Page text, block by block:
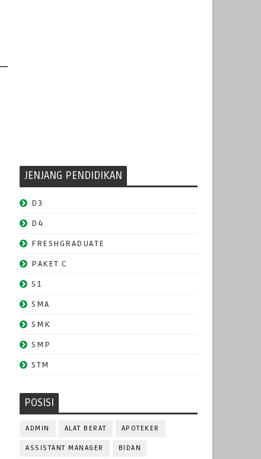
JENJANG PENDIDIKAN
D3
D4
FRESHGRADUATE
PAKET C
S1
SMA
SMK
SMP
STM
POSISI
ADMIN ALAT BERAT APOTEKER
ASSISTANT MANAGER BIDAN